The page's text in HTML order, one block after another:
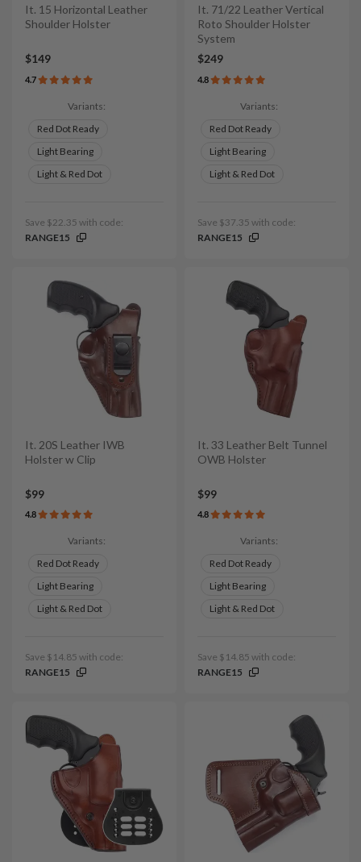
It. 15 Horizontal Leather
Shoulder Holster
$149
4.7
Variants:
Red Dot Ready
Light Bearing
Light & Red Dot
Save $22.35 with code:
RANGE15
It. 71/22 Leather Vertical
Roto Shoulder Holster
System
$249
4.8
Variants:
Red Dot Ready
Light Bearing
Light & Red Dot
Save $37.35 with code:
RANGE15
It. 20S Leather IWB
Holster w Clip
$99
4.8
Variants:
Red Dot Ready
Light Bearing
Light & Red Dot
Save $14.85 with code:
RANGE15
It. 33 Leather Belt Tunnel
OWB Holster
$99
4.8
Variants:
Red Dot Ready
Light Bearing
Light & Red Dot
Save $14.85 with code:
RANGE15